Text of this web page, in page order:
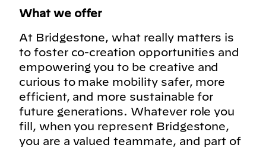
What we offer
At Bridgestone, what really matters is
to foster co-creation opportunities and
empowering you to be creative and
curious to make mobility safer, more
efficient, and more sustainable for
future generations. Whatever role you
fill, when you represent Bridgestone,
you are a valued teammate, and part of